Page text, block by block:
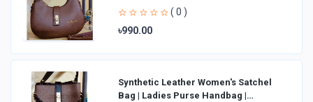
Shoulder Bag La
( 0 )
৳990.00
Synthetic Leather Women's Satchel
Bag | Ladies Purse Handbag |